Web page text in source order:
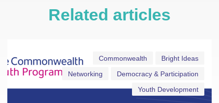
Related articles
Bright Ideas
Commonwealth
Democracy & Participation
Networking
Youth Development